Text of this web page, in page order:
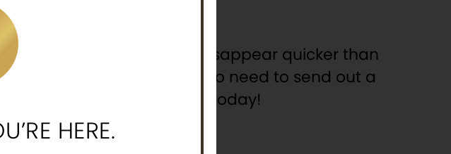
release, these coins will disappear quicker than
Batmobile. There’s no need to send out a
part of your collection today!
HERE.